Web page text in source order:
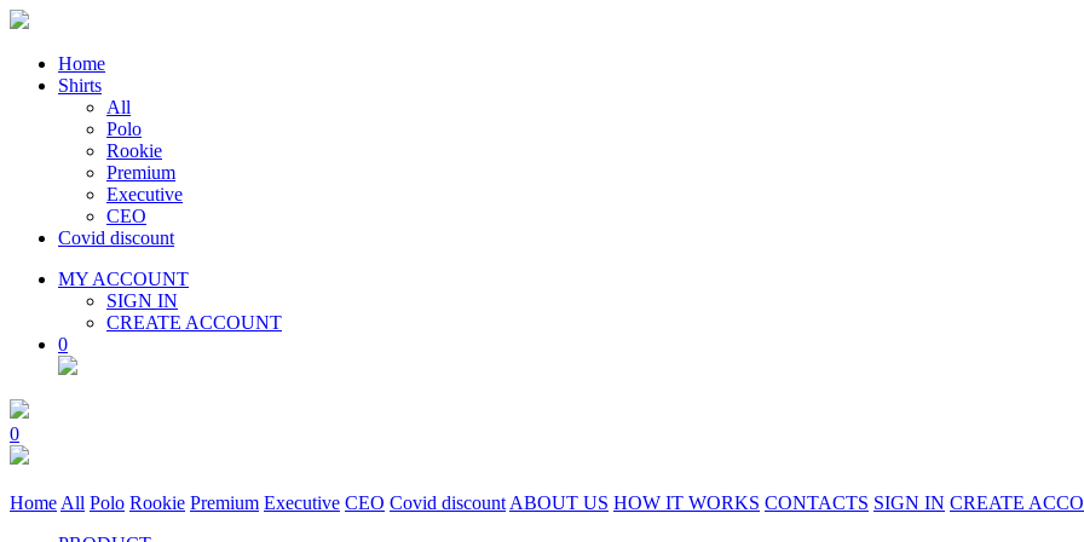
Home
Shirts
All
Polo
Rookie
Premium
Executive
CEO
Covid discount
MY ACCOUNT
SIGN IN
CREATE ACCOUNT
0
0
Home All Polo Rookie Premium Executive CEO Covid discount ABOUT US HOW IT WORKS CONTACTS SIGN IN CREATE